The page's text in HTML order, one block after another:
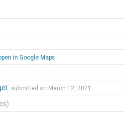
in Google Maps
submitted on March 12, 2021